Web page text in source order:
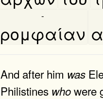
ρομφαίαν
-
And after him was
Philistines whowere